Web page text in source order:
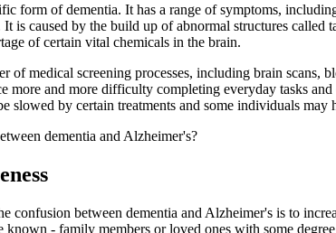
form of dementia. It has a range of symptoms,
is caused by the build up of abnormal structures
of certain vital chemicals in the brain.
of medical screening processes, including brain
more and more difficulty completing everyday tasks
slowed by certain treatments and some individuals may
confusion between dementia and Alzheimer's is to
- family members or loved ones with some